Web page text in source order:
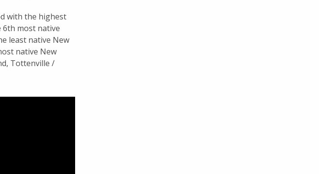
with the highest
6th most native
least native New
native New
Tottenville /